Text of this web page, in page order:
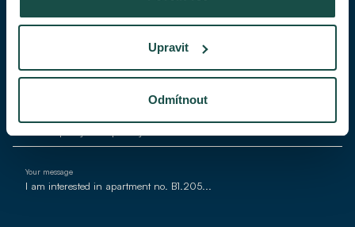
Upravit
Odmítnout
Phone
E-mail*
Your message